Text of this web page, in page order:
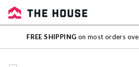
Sale
Outlet
FREE SHIPPING on most orders